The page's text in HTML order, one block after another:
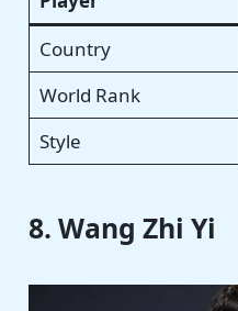
Country
World Rank
Style
8. Wang Zhi Yi